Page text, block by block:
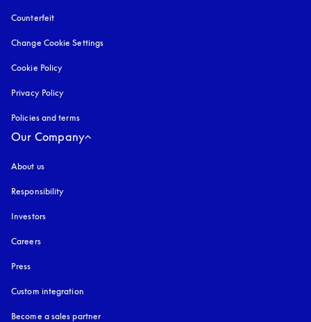
Counterfeit
Change Cookie Settings
Cookie Policy
Privacy Policy
Policies and terms
Our Company
About us
Responsibility
Investors
Careers
Press
Custom integration
Become a sales partner